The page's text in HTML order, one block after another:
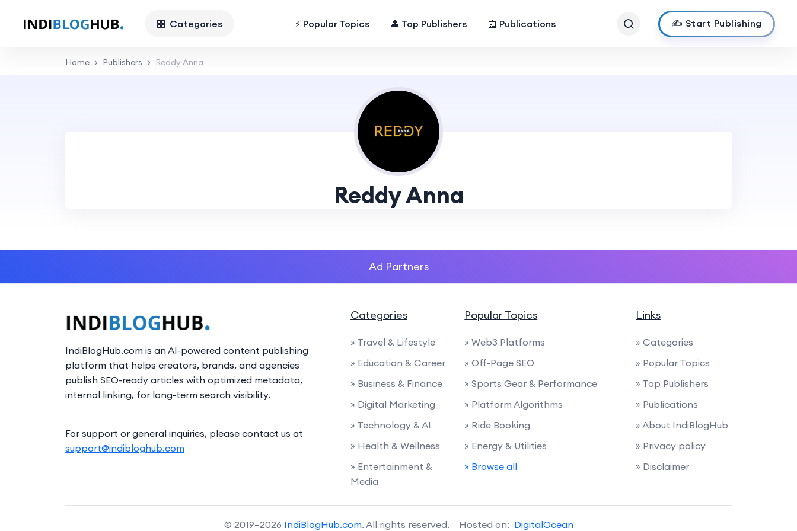
Categories ⚡ Popular Topics 👤 Top Publishers 📰 Publications ✍️ Start Publishing
Home Publishers Reddy Anna
Reddy Anna
Ad Partners
IndiBlogHub.com is an AI-powered content publishing
platform that helps creators, brands, and agencies
publish SEO-ready articles with optimized metadata,
internal linking, for long-term search visibility.
For support or general inquiries, please contact us at
support@indibloghub.com
Categories
» Travel & Lifestyle
» Education & Career
» Business & Finance
» Digital Marketing
» Technology & AI
» Health & Wellness
» Entertainment &
Media
Popular Topics
» Web3 Platforms
» Off-Page SEO
» Sports Gear & Performance
» Platform Algorithms
» Ride Booking
» Energy & Utilities
» Browse all
Links
» Categories
» Popular Topics
» Top Publishers
» Publications
» About IndiBlogHub
» Privacy policy
» Disclaimer
© 2019–2026 IndiBlogHub.com. All rights reserved. Hosted on: DigitalOcean